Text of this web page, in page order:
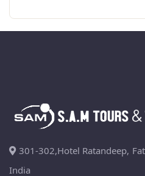
301-302,Hotel Ratandeep,
India